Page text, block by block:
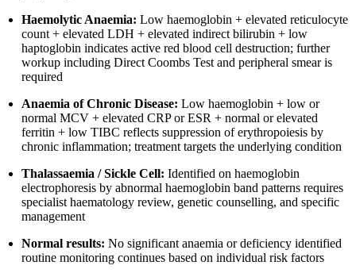
Haemolytic Anaemia: Low haemoglobin + elevated reticulocyte
count + elevated LDH + elevated indirect bilirubin + low
haptoglobin indicates active red blood cell destruction; further
workup including Direct Coombs Test and peripheral smear is
required
Anaemia of Chronic Disease: Low haemoglobin + low or
normal MCV + elevated CRP or ESR + normal or elevated
ferritin + low TIBC reflects suppression of erythropoiesis by
chronic inflammation; treatment targets the underlying condition
Thalassaemia / Sickle Cell: Identified on haemoglobin
electrophoresis by abnormal haemoglobin band patterns requires
specialist haematology review, genetic counselling, and specific
management
Normal results: No significant anaemia or deficiency identified
routine monitoring continues based on individual risk factors